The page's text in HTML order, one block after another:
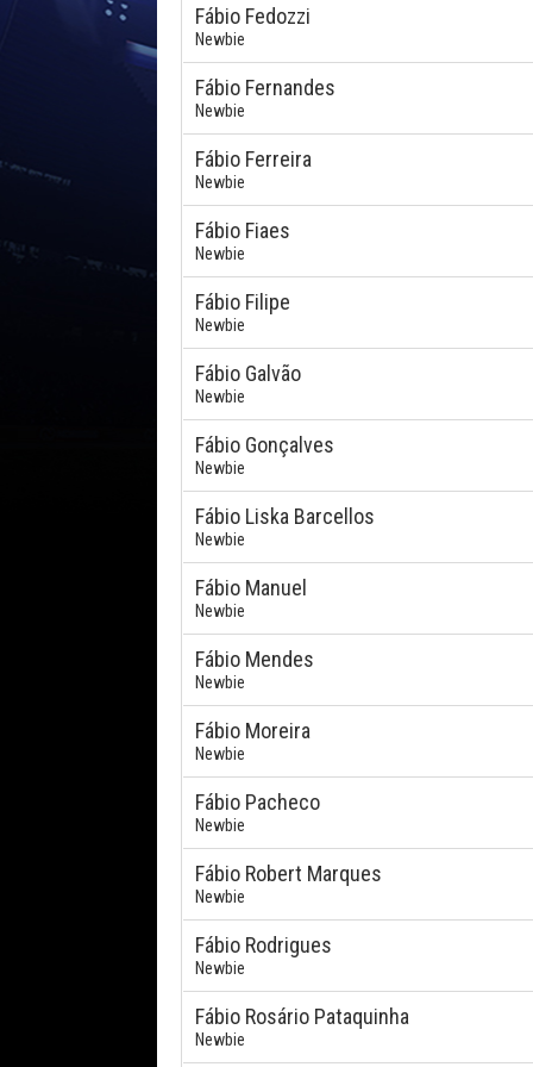
Fábio Fedozzi
Newbie
Fábio Fernandes
Newbie
Fábio Ferreira
Newbie
Fábio Fiaes
Newbie
Fábio Filipe
Newbie
Fábio Galvão
Newbie
Fábio Gonçalves
Newbie
Fábio Liska Barcellos
Newbie
Fábio Manuel
Newbie
Fábio Mendes
Newbie
Fábio Moreira
Newbie
Fábio Pacheco
Newbie
Fábio Robert Marques
Newbie
Fábio Rodrigues
Newbie
Fábio Rosário Pataquinha
Newbie